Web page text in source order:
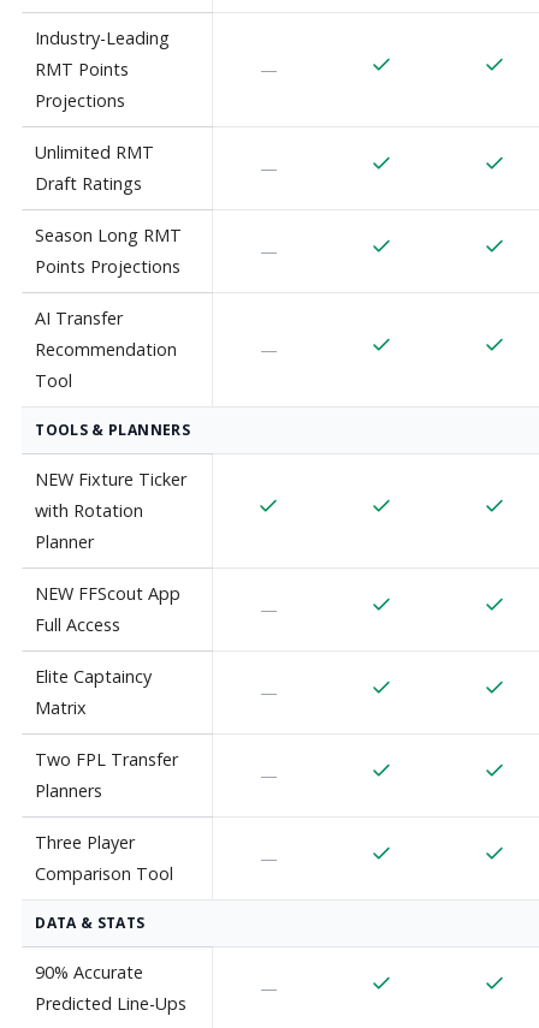
Industry-Leading
RMT Points
Projections
—
Unlimited RMT
Draft Ratings
—
Season Long RMT
Points Projections
—
AI Transfer
Recommendation
Tool
—
TOOLS & PLANNERS
NEW Fixture Ticker
with Rotation
Planner
NEW FFScout App
Full Access
—
Elite Captaincy
Matrix
—
Two FPL Transfer
Planners
—
Three Player
Comparison Tool
—
DATA & STATS
90% Accurate
Predicted Line-Ups
—